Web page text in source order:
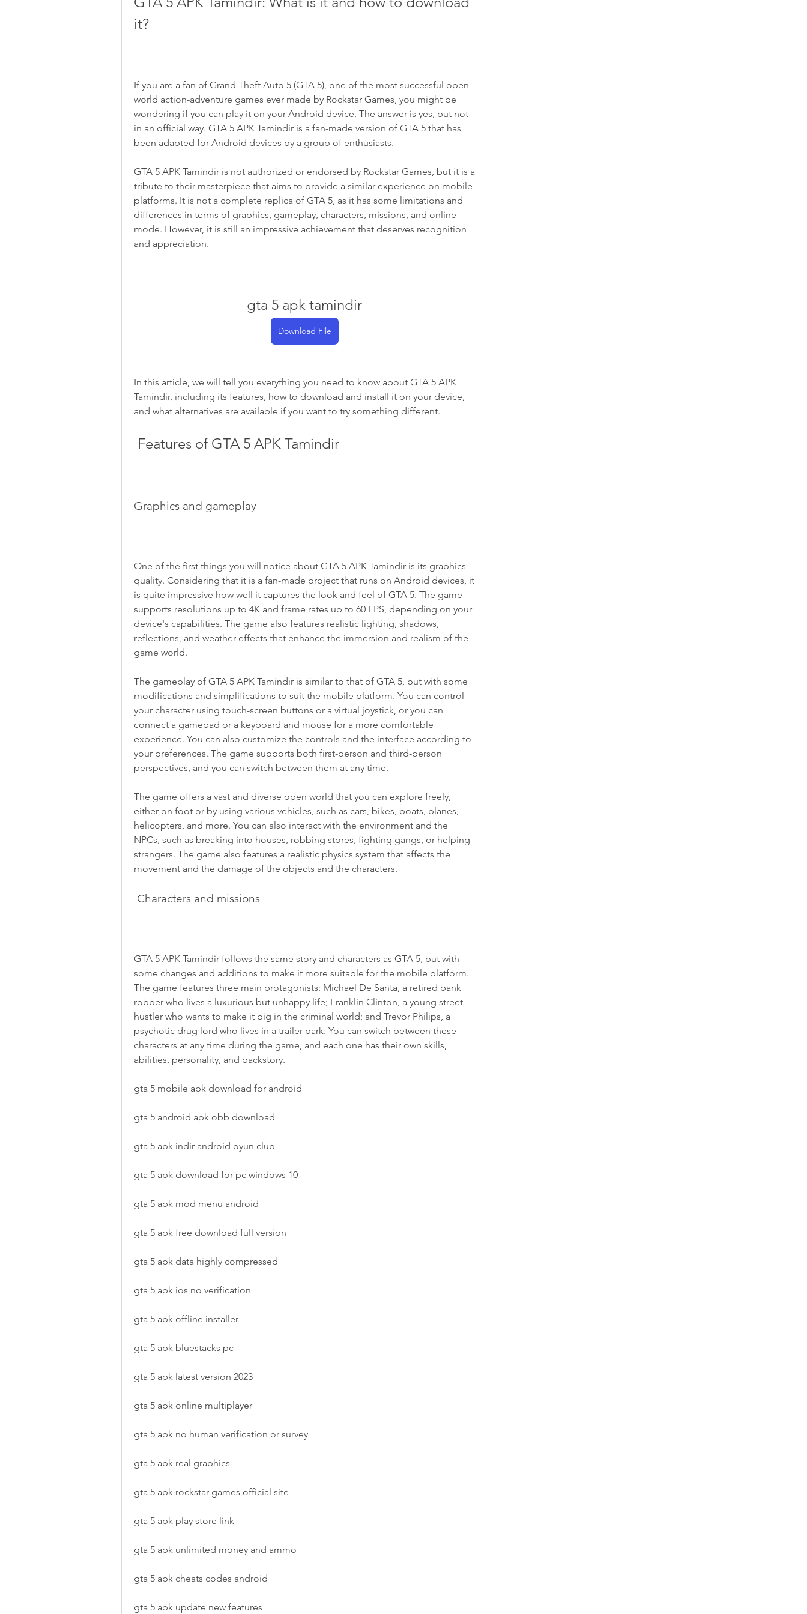
it?
If you are a fan of Grand Theft Auto 5 (GTA 5), one of the most successful open-
world action-adventure games ever made by Rockstar Games, you might be
wondering if you can play it on your Android device. The answer is yes, but not
in an official way. GTA 5 APK Tamindir is a fan-made version of GTA 5 that has
been adapted for Android devices by a group of enthusiasts.
GTA 5 APK Tamindir is not authorized or endorsed by Rockstar Games, but it is a
tribute to their masterpiece that aims to provide a similar experience on mobile
platforms. It is not a complete replica of GTA 5, as it has some limitations and
differences in terms of graphics, gameplay, characters, missions, and online
mode. However, it is still an impressive achievement that deserves recognition
and appreciation.
gta 5 apk tamindir
Download File
In this article, we will tell you everything you need to know about GTA 5 APK
Tamindir, including its features, how to download and install it on your device,
and what alternatives are available if you want to try something different.
Features of GTA 5 APK Tamindir
Graphics and gameplay
One of the first things you will notice about GTA 5 APK Tamindir is its graphics
quality. Considering that it is a fan-made project that runs on Android devices, it
is quite impressive how well it captures the look and feel of GTA 5. The game
supports resolutions up to 4K and frame rates up to 60 FPS, depending on your
device's capabilities. The game also features realistic lighting, shadows,
reflections, and weather effects that enhance the immersion and realism of the
game world.
The gameplay of GTA 5 APK Tamindir is similar to that of GTA 5, but with some
modifications and simplifications to suit the mobile platform. You can control
your character using touch-screen buttons or a virtual joystick, or you can
connect a gamepad or a keyboard and mouse for a more comfortable
experience. You can also customize the controls and the interface according to
your preferences. The game supports both first-person and third-person
perspectives, and you can switch between them at any time.
The game offers a vast and diverse open world that you can explore freely,
either on foot or by using various vehicles, such as cars, bikes, boats, planes,
helicopters, and more. You can also interact with the environment and the
NPCs, such as breaking into houses, robbing stores, fighting gangs, or helping
strangers. The game also features a realistic physics system that affects the
movement and the damage of the objects and the characters.
Characters and missions
GTA 5 APK Tamindir follows the same story and characters as GTA 5, but with
some changes and additions to make it more suitable for the mobile platform.
The game features three main protagonists: Michael De Santa, a retired bank
robber who lives a luxurious but unhappy life; Franklin Clinton, a young street
hustler who wants to make it big in the criminal world; and Trevor Philips, a
psychotic drug lord who lives in a trailer park. You can switch between these
characters at any time during the game, and each one has their own skills,
abilities, personality, and backstory.
gta 5 mobile apk download for android
gta 5 android apk obb download
gta 5 apk indir android oyun club
gta 5 apk download for pc windows 10
gta 5 apk mod menu android
gta 5 apk free download full version
gta 5 apk data highly compressed
gta 5 apk ios no verification
gta 5 apk offline installer
gta 5 apk bluestacks pc
gta 5 apk latest version 2023
gta 5 apk online multiplayer
gta 5 apk no human verification or survey
gta 5 apk real graphics
gta 5 apk rockstar games official site
gta 5 apk play store link
gta 5 apk unlimited money and ammo
gta 5 apk cheats codes android
gta 5 apk update new features